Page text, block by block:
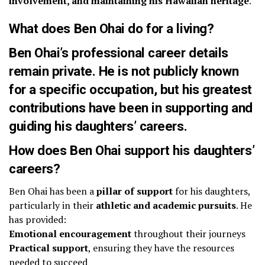
What does Ben Ohai do for a living?
Ben Ohai’s professional career details
remain private. He is not publicly known
for a specific occupation, but his greatest
contributionshave been in supporting and
guiding his daughters’ careers.
How does Ben Ohai support his daughters’
careers?
Ben Ohai has been apillar of supportfor his daughters,
particularly in their athletic and academic pursuits. He
has provided:
Emotional encouragementthroughout their journeys
Practical support, ensuring they have the resources
needed to succeed